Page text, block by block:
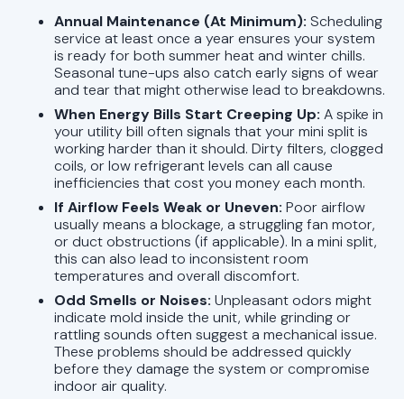
Annual Maintenance (At Minimum): Scheduling
service at least once a year ensures your system
is ready for both summer heat and winter chills.
Seasonal tune-ups also catch early signs of wear
and tear that might otherwise lead to breakdowns.
When Energy Bills Start Creeping Up: A spike in
your utility bill often signals that your mini split is
working harder than it should. Dirty filters, clogged
coils, or low refrigerant levels can all cause
inefficiencies that cost you money each month.
If Airflow Feels Weak or Uneven: Poor airflow
usually means a blockage, a struggling fan motor,
or duct obstructions (if applicable). In a mini split,
this can also lead to inconsistent room
temperatures and overall discomfort.
Odd Smells or Noises: Unpleasant odors might
indicate mold inside the unit, while grinding or
rattling sounds often suggest a mechanical issue.
These problems should be addressed quickly
before they damage the system or compromise
indoor air quality.